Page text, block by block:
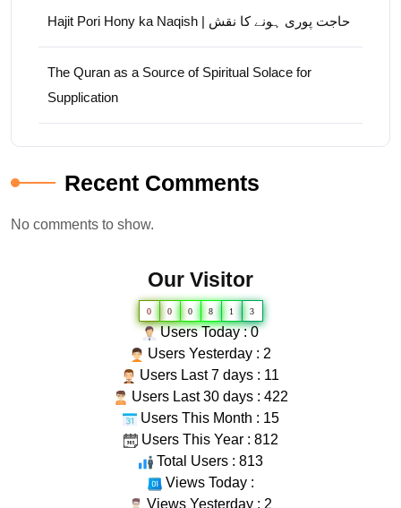
Hajit Pori Hony ka Naqish | حاجت پوری ہونے کا نقش
The Quran as a Source of Spiritual Solace for
Supplication
Recent Comments
No comments to show.
Our Visitor
0 0 0 8 1 3
Users Today : 0
Users Yesterday : 2
Users Last 7 days : 11
Users Last 30 days : 422
Users This Month : 15
Users This Year : 812
Total Users : 813
Views Today :
Views Yesterday : 2